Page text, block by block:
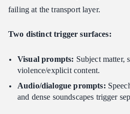
failing at the transport layer.
Two distinct trigger surfaces:
Visual prompts: Subject matter,
violence/explicit content.
Audio/dialogue prompts:
and dense soundscapes trigger